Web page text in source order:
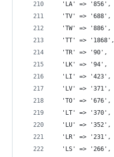
  'LA' => '856',
  'TV' => '688',
  'TW' => '886',
  'TT' => '1868',
  'TR' => '90',
  'LK' => '94',
  'LI' => '423',
  'LV' => '371',
  'TO' => '676',
  'LT' => '370',
  'LU' => '352',
  'LR' => '231',
  'LS' => '266',